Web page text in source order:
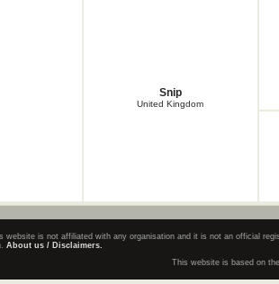
Snip
United Kingdom
website is not affiliated with any organisation and it is not an official
About us / Disclaimers.
This website is based on